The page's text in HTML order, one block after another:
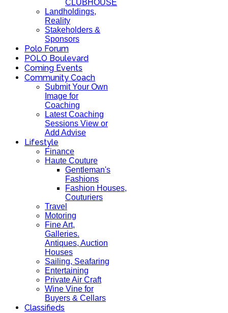
CLUBHOUSE
Landholdings,
Reality
Stakeholders &
Sponsors
Polo Forum
POLO Boulevard
Coming Events
Community Coach
Submit Your Own
Image for
Coaching
Latest Coaching
Sessions View or
Add Advise
Lifestyle
Finance
Haute Couture
Gentleman's
Fashions
Fashion Houses,
Couturiers
Travel
Motoring
Fine Art,
Galleries.
Antiques, Auction
Houses
Sailing, Seafaring
Entertaining
Private Air Craft
Wine Vine for
Buyers & Cellars
Classifieds